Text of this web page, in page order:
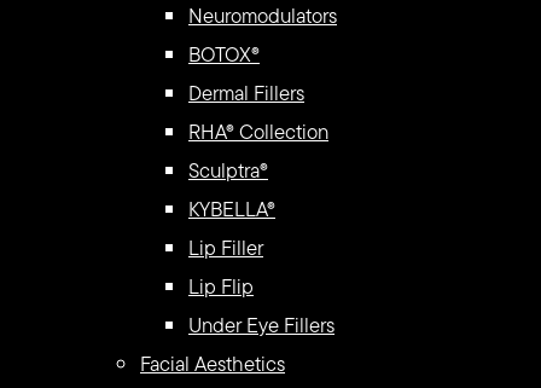
Neuromodulators
BOTOX®
Dermal Fillers
RHA® Collection
Sculptra®
KYBELLA®
Lip Filler
Lip Flip
Under Eye Fillers
Facial Aesthetics